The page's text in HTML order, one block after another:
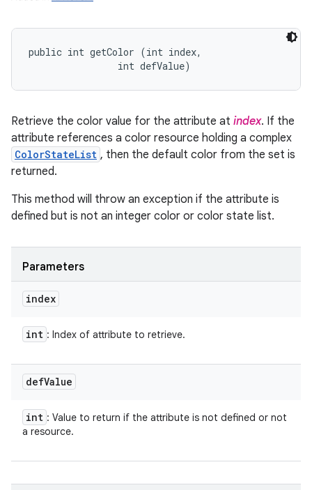
public int getColor (int index,
                int defValue)
Retrieve the color value for the attribute at index. If the
attribute references a color resource holding a complex
ColorStateList , then the default color from the set is
returned.
This method will throw an exception if the attribute is
defined but is not an integer color or color state list.
Parameters
index
int : Index of attribute to retrieve.
defValue
int : Value to return if the attribute is not defined or not
a resource.